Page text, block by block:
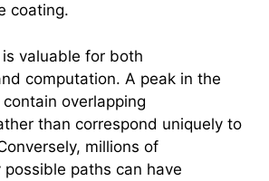
coating.
valuable for both
computation. A peak in the
overlapping
than correspond uniquely to
millions of
paths can have